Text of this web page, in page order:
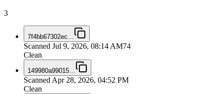
3
7f4bb67302ec…
Scanned Jul 9, 2026, 08:14 AM74
Clean
149980a99015…
Scanned Apr 28, 2026, 04:52 PM
Clean